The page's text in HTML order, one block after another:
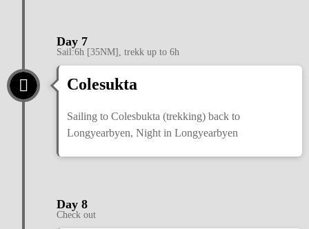
Day 7
Sail:6h [35NM], trekk up to 6h
Colesukta
Sailing to Colesbukta (trekking) back to
Longyearbyen, Night in Longyearbyen
Day 8
Check out